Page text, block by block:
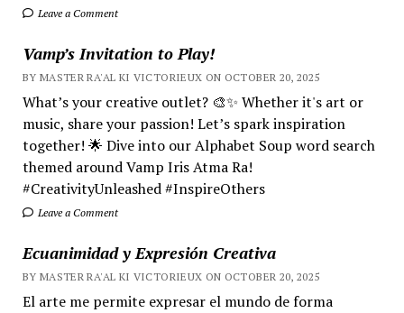
Leave a Comment
Vamp’s Invitation to Play!
BY MASTER RA'AL KI VICTORIEUX ON OCTOBER 20, 2025
What’s your creative outlet? 🎨✨ Whether it's art or
music, share your passion! Let’s spark inspiration
together! 🌟 Dive into our Alphabet Soup word search
themed around Vamp Iris Atma Ra!
#CreativityUnleashed #InspireOthers
Leave a Comment
Ecuanimidad y Expresión Creativa
BY MASTER RA'AL KI VICTORIEUX ON OCTOBER 20, 2025
El arte me permite expresar el mundo de forma